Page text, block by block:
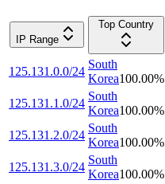
IP Range
Top Country
125.131.0.0/24
South
Korea100.00%
125.131.1.0/24
South
Korea100.00%
125.131.2.0/24
South
Korea100.00%
125.131.3.0/24
South
Korea100.00%